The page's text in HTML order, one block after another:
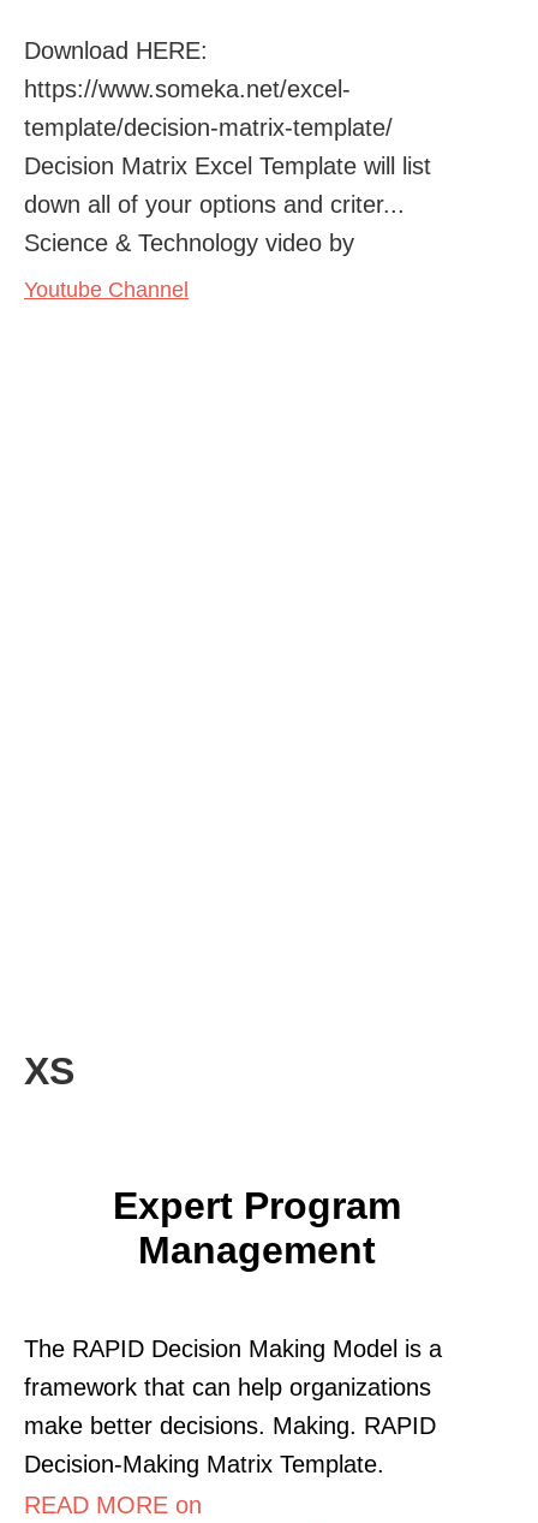
Download HERE:
https://www.someka.net/excel-
template/decision-matrix-template/ ‎
Decision Matrix Excel Template will list
down all of your options and criter...
Science & Technology video by
Youtube Channel
XS
Expert Program
Management
The RAPID Decision Making Model is a
framework that can help organizations
make better decisions. Making. RAPID
Decision-Making Matrix Template.
READ MORE on